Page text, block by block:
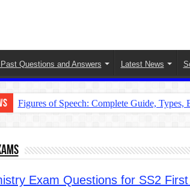
Questions and Answers Latest News
Figures of Speech: Complete Guide, Types,
Direct and Indirect Speech: Complete Rules,
CONJUNCTIONS – A Complete Guide to
Exam Questions for SS2